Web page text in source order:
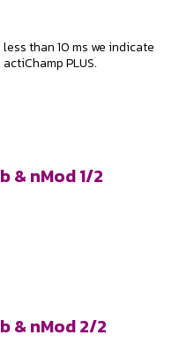
than 10 ms we indicate
PLUS.
nMod 1/2
& nMod 2/2